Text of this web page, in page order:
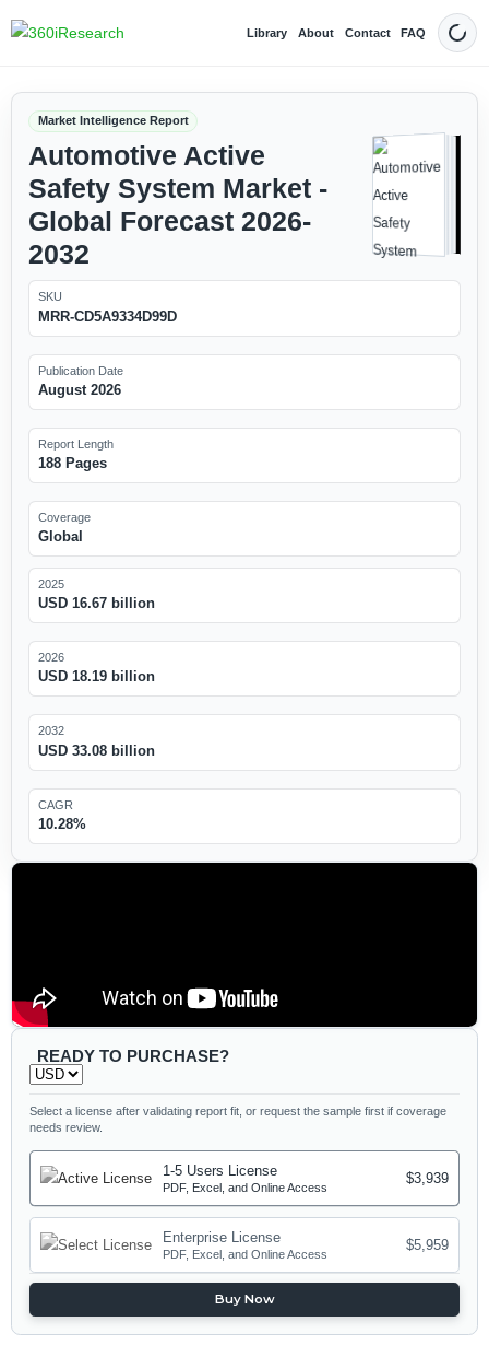
Library About Contact FAQ Dark
Market Intelligence Report
Automotive Active
Safety System Market -
Global Forecast 2026-
2032
SKU
MRR-CD5A9334D99D
Publication Date
August 2026
Report Length
188 Pages
Coverage
Global
2025
USD 16.67 billion
2026
USD 18.19 billion
2032
USD 33.08 billion
CAGR
10.28%
READY TO PURCHASE?
Select a license after validating report fit, or request the sample first if coverage
needs review.
1-5 Users License
PDF, Excel, and Online Access
$3,939
Enterprise License
PDF, Excel, and Online Access
$5,959
Buy Now